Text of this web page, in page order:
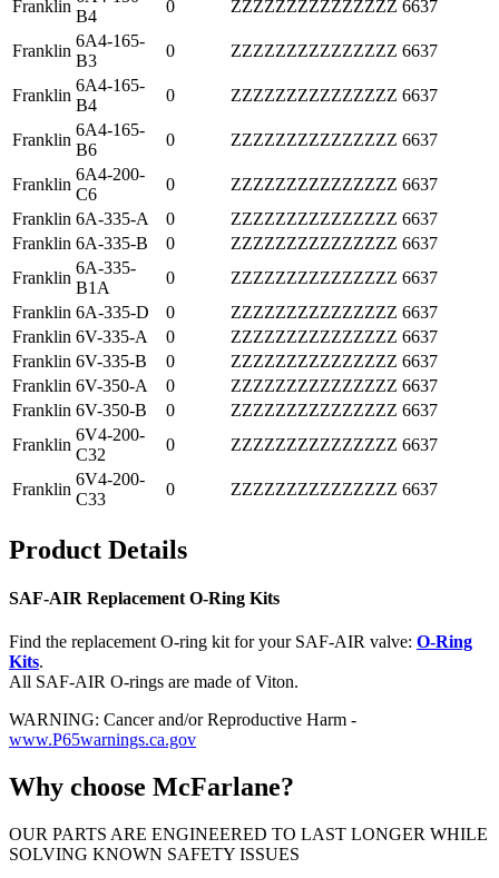
Franklin
B4
0 ZZZZZZZZZZZZZZZ 6637
Franklin
6A4-165-
B3
0 ZZZZZZZZZZZZZZZ 6637
Franklin
6A4-165-
B4
0 ZZZZZZZZZZZZZZZ 6637
Franklin
6A4-165-
B6
0 ZZZZZZZZZZZZZZZ 6637
Franklin
6A4-200-
C6
0 ZZZZZZZZZZZZZZZ 6637
Franklin 6A-335-A 0 ZZZZZZZZZZZZZZZ 6637
Franklin 6A-335-B 0 ZZZZZZZZZZZZZZZ 6637
Franklin
6A-335-
B1A
0 ZZZZZZZZZZZZZZZ 6637
Franklin 6A-335-D 0 ZZZZZZZZZZZZZZZ 6637
Franklin 6V-335-A 0 ZZZZZZZZZZZZZZZ 6637
Franklin 6V-335-B 0 ZZZZZZZZZZZZZZZ 6637
Franklin 6V-350-A 0 ZZZZZZZZZZZZZZZ 6637
Franklin 6V-350-B 0 ZZZZZZZZZZZZZZZ 6637
Franklin
6V4-200-
C32
0 ZZZZZZZZZZZZZZZ 6637
Franklin
6V4-200-
C33
0 ZZZZZZZZZZZZZZZ 6637
Product Details
SAF-AIR Replacement O-Ring Kits
Find the replacement O-ring kit for your SAF-AIR valve: O-Ring
Kits.
All SAF-AIR O-rings are made of Viton.
WARNING: Cancer and/or Reproductive Harm -
www.P65warnings.ca.gov
Why choose McFarlane?
OUR PARTS ARE ENGINEERED TO LAST LONGER WHILE
SOLVING KNOWN SAFETY ISSUES